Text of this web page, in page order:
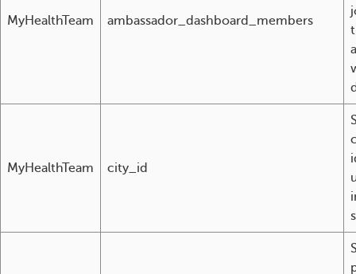
MyHealthTeam ambassador_dashboard_members
MyHealthTeam city_id